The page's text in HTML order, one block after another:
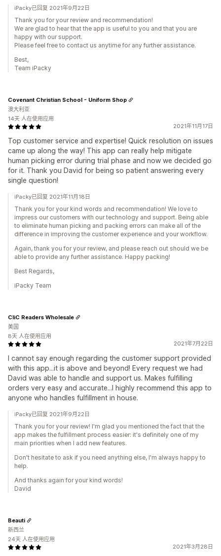
iPacky已回复 2021年9月22日
Thank you for your review and recommendation!
We are glad to hear that the app is useful to you and that you are
happy with our support.
Please feel free to contact us anytime for any further assistance.
Best,
Team iPacky
2021年11月17日
Top customer service and expertise! Quick resolution on issues
came up along the way! This app can really help mitigate
human picking error during trial phase and now we decided go
for it. Thank you David for being so patient answering every
single question!
Covenant Christian School - Uniform Shop
澳大利亚
14天 人在使用应用
iPacky已回复 2021年11月18日
Thank you for your kind words and recommendation! We love to
impress our customers with our technology and support. Being able
to eliminate human picking and packing errors can make all of the
difference in improving the customer experience and your workflow.
Again, thank you for your review, and please reach out should we be
able to provide any further assistance. Happy packing!
Best Regards,
iPacky Team
2021年7月22日
I cannot say enough regarding the customer support provided
with this app...it is above and beyond! Every request we had
David was able to handle and support us. Makes fulfilling
orders very easy and accurate...I highly recommend this app to
anyone who handles fulfillment in house.
CliC Readers Wholesale
美国
8天 人在使用应用
iPacky已回复 2021年9月22日
Thank you for your review! I'm glad you mentioned the fact that the
app makes the fulfillment process easier: it's definitely one of my
main priorities when I add new features.
Don't hesitate to ask if you need anything else, I'm always happy to
help.
And thanks again for your kind words!
David
2021年3月28日
Beauti
新西兰
24天 人在使用应用